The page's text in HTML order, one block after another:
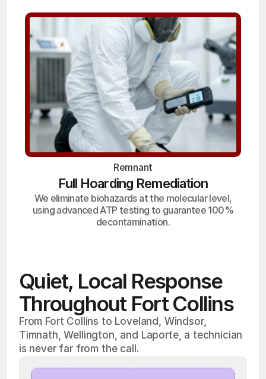
Remnant
Full Hoarding Remediation
We eliminate biohazards at the molecular level,
using advanced ATP testing to guarantee 100%
decontamination.
Quiet, Local Response
Throughout Fort Collins
From Fort Collins to Loveland, Windsor,
Timnath, Wellington, and Laporte, a technician
is never far from the call.